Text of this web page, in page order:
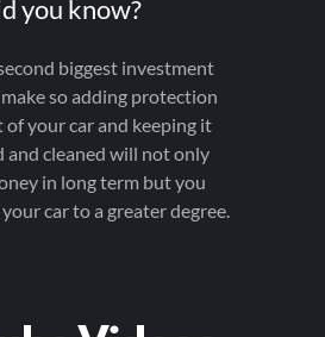
you know?
biggest investment
so adding protection
of your car and keeping it
and cleaned will not only
in long term but you
car to a greater degree.